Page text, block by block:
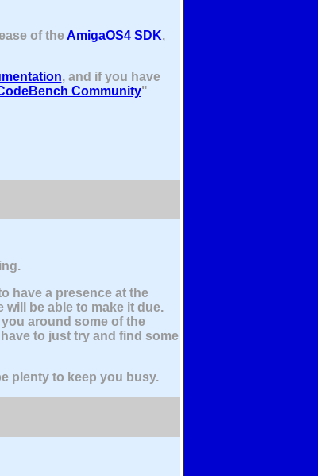
of theAmigaOS4 SDK,
, and if you have
Community"
have a presence at the
be able to make it due.
around some of the
to just try and find some
plenty to keep you busy.